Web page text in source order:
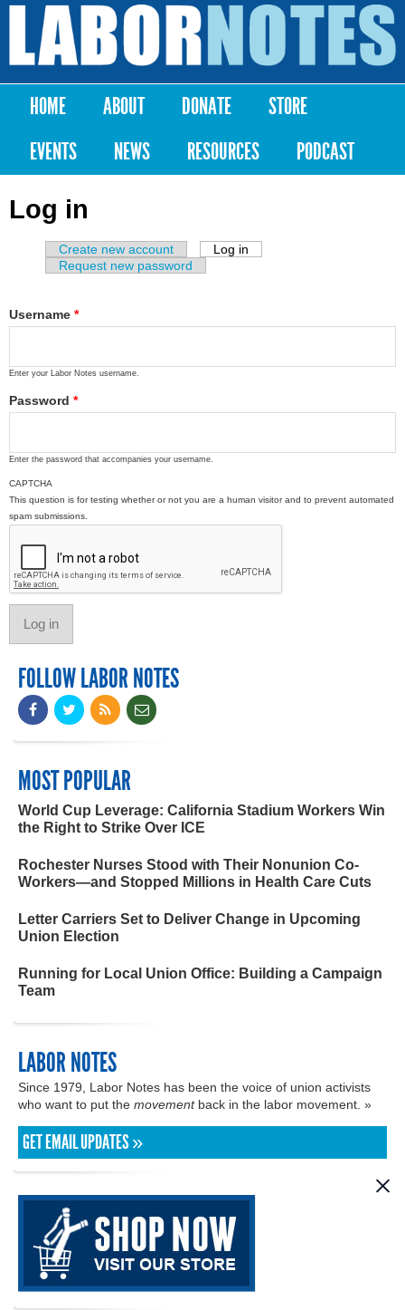
Skip to
content
Labor
Notes
Main menu
HOME ABOUT DONATE
STORE
EVENTS
NEWS RESOURCES PODCAST
Log in
Primary tabs
Create new account Log in
Request new password
Username *
Enter your Labor Notes username.
Password *
Enter the password that accompanies your username.
CAPTCHA
This question is for testing whether or not you are a human visitor and to prevent automated
spam submissions.
FOLLOW LABOR NOTES
MOST POPULAR
World Cup Leverage: California Stadium Workers Win
the Right to Strike Over ICE
Rochester Nurses Stood with Their Nonunion Co-
Workers—and Stopped Millions in Health Care Cuts
Letter Carriers Set to Deliver Change in Upcoming
Union Election
Running for Local Union Office: Building a Campaign
Team
LABOR NOTES
Since 1979, Labor Notes has been the voice of union activists
who want to put the movementback in the labor movement. »
GET EMAIL UPDATES »